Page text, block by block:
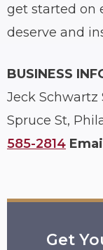
get started on
deserve and
BUSINESS
Jeck Schwartz
Spruce St,
585-2814
Get